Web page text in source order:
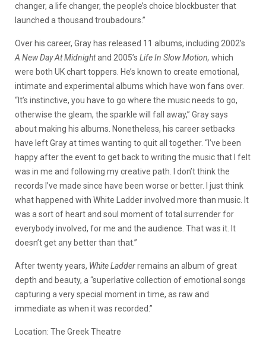
changer, a life changer, the people’s choice blockbuster that
launched a thousand troubadours.”
Over his career, Gray has released 11 albums, including 2002’s
A New Day At Midnightand 2005’s Life In Slow Motion, which
were both UK chart toppers. He’s known to create emotional,
intimate and experimental albums which have won fans over.
“It’s instinctive, you have to go where the music needs to go,
otherwise the gleam, the sparkle will fall away,” Gray says
about making his albums. Nonetheless, his career setbacks
have left Gray at times wanting to quit all together. “I’ve been
happy after the event to get back to writing the music that I felt
was in me and following my creative path. I don’t think the
records I’ve made since have been worse or better. I just think
what happened with White Ladder involved more than music. It
was a sort of heart and soul moment of total surrender for
everybody involved, for me and the audience. That was it. It
doesn’t get any better than that.”
After twenty years, White Ladderremains an album of great
depth and beauty, a “superlative collection of emotional songs
capturing a very special moment in time, as raw and
immediate as when it was recorded.”
Location: The Greek Theatre